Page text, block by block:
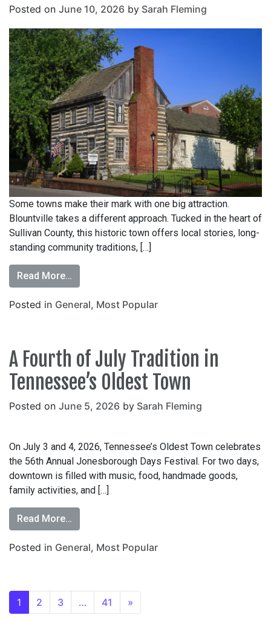
Posted on June 10, 2026 by Sarah Fleming
Some towns make their mark with one big attraction.
Blountville takes a different approach. Tucked in the heart of
Sullivan County, this historic town offers local stories, long-
standing community traditions, […]
Read More…
Posted in General, Most Popular
A Fourth of July Tradition in
Tennessee’s Oldest Town
Posted on June 5, 2026 by Sarah Fleming
On July 3 and 4, 2026, Tennessee’s Oldest Town celebrates
the 56th Annual Jonesborough Days Festival. For two days,
downtown is filled with music, food, handmade goods,
family activities, and […]
Read More…
Posted in General, Most Popular
1 2 3 … 41 »